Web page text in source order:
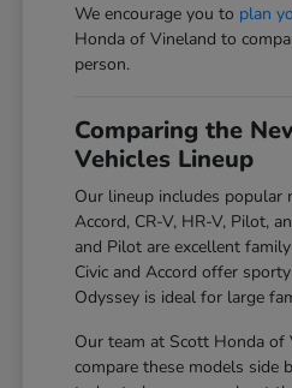
We encourage you to plan
Honda of Vineland to
person.
Comparing the
Vehicles Lineup
Our lineup includes popular
Accord, CR-V, HR-V, Pilot,
and Pilot are excellent
Civic and Accord offer
Odyssey is ideal for large
Our team at Scott Honda of
compare these models side